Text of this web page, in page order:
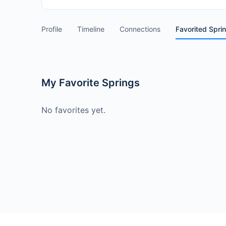
Profile Timeline Connections Favorited
My Favorite Springs
No favorites yet.